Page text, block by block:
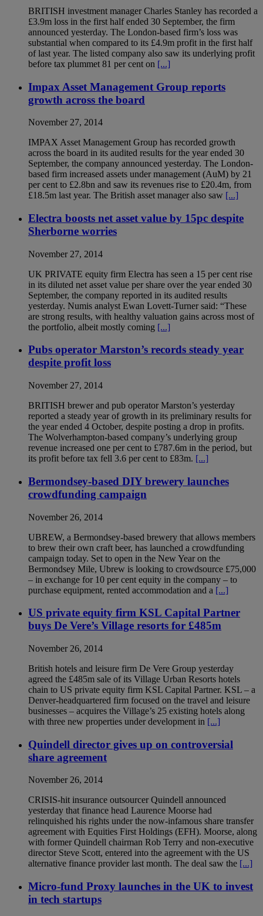
BRITISH investment manager Charles Stanley has recorded a
£3.9m loss in the first half ended 30 September, the firm
announced yesterday. The London-based firm’s loss was
substantial when compared to its £4.9m profit in the first half
of last year. The listed company also saw its underlying profit
before tax plummet 81 per cent on [...]
Impax Asset Management Group reports
growth across the board
November 27, 2014
IMPAX Asset Management Group has recorded growth
across the board in its audited results for the year ended 30
September, the company announced yesterday. The London-
based firm increased assets under management (AuM) by 21
per cent to £2.8bn and saw its revenues rise to £20.4m, from
£18.5m last year. The British asset manager also saw [...]
Electra boosts net asset value by 15pc despite
Sherborne worries
November 27, 2014
UK PRIVATE equity firm Electra has seen a 15 per cent rise
in its diluted net asset value per share over the year ended 30
September, the company reported in its audited results
yesterday. Numis analyst Ewan Lovett-Turner said: “These
are strong results, with healthy valuation gains across most of
the portfolio, albeit mostly coming [...]
Pubs operator Marston’s records steady year
despite profit loss
November 27, 2014
BRITISH brewer and pub operator Marston’s yesterday
reported a steady year of growth in its preliminary results for
the year ended 4 October, despite posting a drop in profits.
The Wolverhampton-based company’s underlying group
revenue increased one per cent to £787.6m in the period, but
its profit before tax fell 3.6 per cent to £83m. [...]
Bermondsey-based DIY brewery launches
crowdfunding campaign
November 26, 2014
UBREW, a Bermondsey-based brewery that allows members
to brew their own craft beer, has launched a crowd­funding
campaign today. Set to open in the New Year on the
Bermondsey Mile, Ubrew is looking to crowdsource £75,000
– in exchange for 10 per cent equity in the company – to
purchase equipment, rented accommodation and a [...]
US private equity firm KSL Capital Partner
buys De Vere’s Village resorts for £485m
November 26, 2014
British hotels and leisure firm De Vere Group yesterday
agreed the £485m sale of its Village Urban Resorts hotels
chain to US private equity firm KSL Capital Partner. KSL – a
Denver-headquartered firm focused on the travel and leisure
businesses – acquires the Village’s 25 existing hotels along
with three new properties under development in [...]
Quindell director gives up on controversial
share agreement
November 26, 2014
CRISIS-hit insurance outsourcer Quindell announced
yesterday that finance head Laurence Moorse had
relinquished his rights under the now-infamous share transfer
agreement with Equities First Holdings (EFH). Moorse, along
with former Quindell chairman Rob Terry and non-executive
director Steve Scott, entered into the agreement with the US
alternative finance provider last month. The deal saw the [...]
Micro-fund Proxy launches in the UK to invest
in tech startups